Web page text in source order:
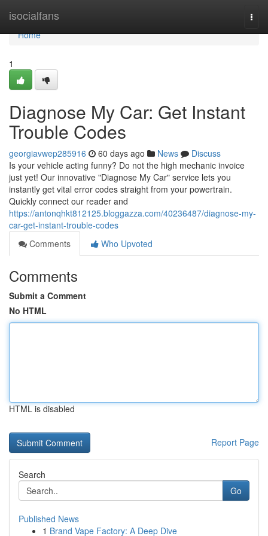
isocialfans
Home
Home
1
Diagnose My Car: Get Instant
Trouble Codes
georgiavwep285916 60 days ago News
Discuss
Is your vehicle acting funny? Do not the high mechanic invoice
just yet! Our innovative "Diagnose My Car" service lets you
instantly get vital error codes straight from your powertrain.
Quickly connect our reader and
https://antonqhkt812125.bloggazza.com/40236487/diagnose-my-
car-get-instant-trouble-codes
Comments
Who Upvoted
Comments
Submit a Comment
No HTML
HTML is disabled
Report Page
Search
Go
Published News
1 Brand Vape Factory: A Deep Dive